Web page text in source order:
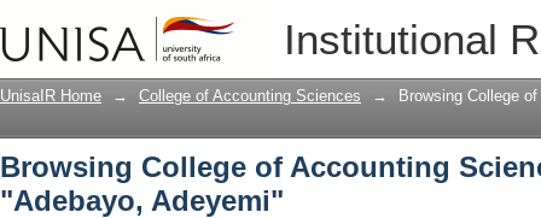
Institutional
Browsing College of Accounting
UnisaIR Home → College of Accounting Sciences → Browsing College
Browsing College of Accounting
"Adebayo, Adeyemi"